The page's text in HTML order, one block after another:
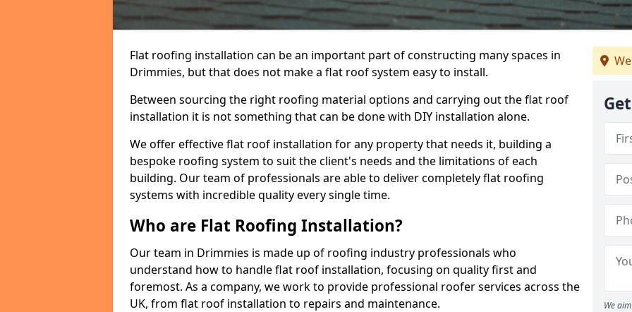
Flat roofing installation can be an important part of constructing many spaces in
Drimmies, but that does not make a flat roof system easy to install.
Between sourcing the right roofing material options and carrying out the flat roof
installation it is not something that can be done with DIY installation alone.
We offer effective flat roof installation for any property that needs it, building a
bespoke roofing system to suit the client's needs and the limitations of each
building. Our team of professionals are able to deliver completely flat roofing
systems with incredible quality every single time.
Who are Flat Roofing Installation?
Our team in Drimmies is made up of roofing industry professionals who
understand how to handle flat roof installation, focusing on quality first and
foremost. As a company, we work to provide professional roofer services across the
UK, from flat roof installation to repairs and maintenance.
We